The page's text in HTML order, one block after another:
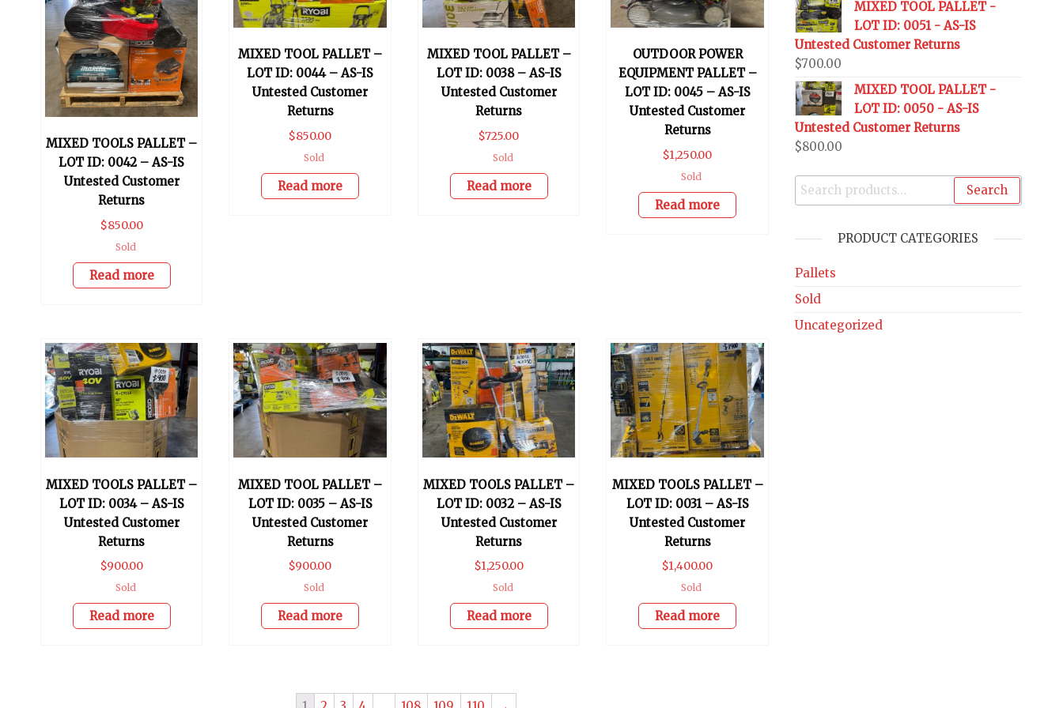
MIXED TOOLS PALLET –
LOT ID: 0042 – AS-IS
Untested Customer
Returns
$850.00
Sold
Read more
MIXED TOOL PALLET –
LOT ID: 0044 – AS-IS
Untested Customer
Returns
$850.00
Sold
Read more
MIXED TOOL PALLET –
LOT ID: 0038 – AS-IS
Untested Customer
Returns
$725.00
Sold
Read more
OUTDOOR POWER
EQUIPMENT PALLET –
LOT ID: 0045 – AS-IS
Untested Customer
Returns
$1,250.00
Sold
Read more
MIXED TOOLS PALLET –
LOT ID: 0034 – AS-IS
Untested Customer
Returns
$900.00
Sold
Read more
MIXED TOOL PALLET –
LOT ID: 0035 – AS-IS
Untested Customer
Returns
$900.00
Sold
Read more
MIXED TOOLS PALLET –
LOT ID: 0032 – AS-IS
Untested Customer
Returns
$1,250.00
Sold
Read more
MIXED TOOLS PALLET –
LOT ID: 0031 – AS-IS
Untested Customer
Returns
$1,400.00
Sold
Read more
MIXED TOOL PALLET -
LOT ID: 0051 - AS-IS
Untested Customer Returns
$700.00
MIXED TOOL PALLET -
LOT ID: 0050 - AS-IS
Untested Customer Returns
$800.00
Search
PRODUCT CATEGORIES
Pallets
Sold
Uncategorized